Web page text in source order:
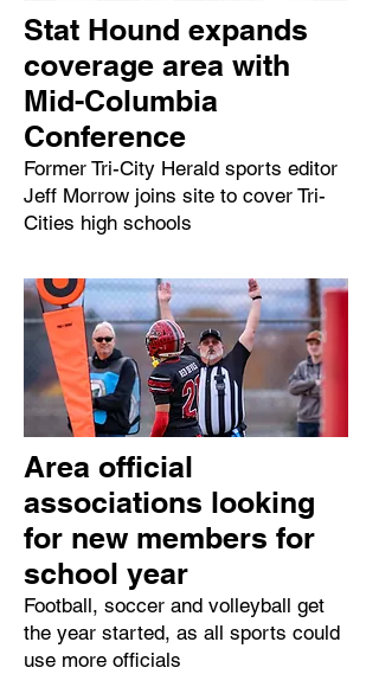
Stat Hound expands
coverage area with
Mid-Columbia
Conference
Former Tri-City Herald sports editor
Jeff Morrow joins site to cover Tri-
Cities high schools
Area official
associations looking
for new members for
school year
Football, soccer and volleyball get
the year started, as all sports could
use more officials